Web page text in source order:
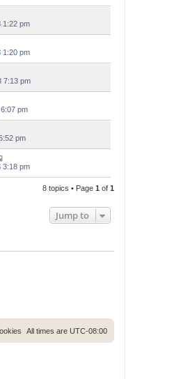
1:22 pm
1:20 pm
7:13 pm
pm
pm
3:18 pm
8 topics • Page 1 of 1
Jump to
All times are UTC-08:00